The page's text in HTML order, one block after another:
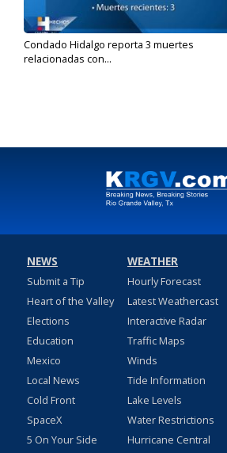
Condado Hidalgo reporta 3 muertes
relacionadas con...
NEWS
Submit a Tip
Heart of the Valley
Elections
Education
Mexico
Local News
Cold Front
SpaceX
5 On Your Side
WEATHER
Hourly Forecast
Latest Weathercast
Interactive Radar
Traffic Maps
Winds
Tide Information
Lake Levels
Water Restrictions
Hurricane Central